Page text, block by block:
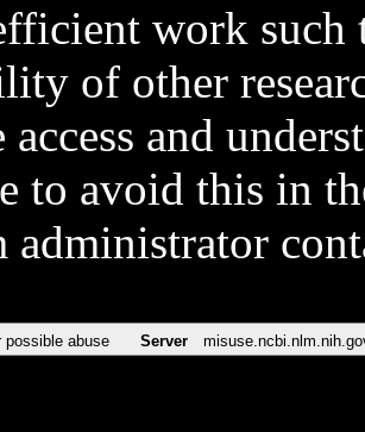
work such
of other
access and
to avoid this in
administrator
possible abuse Server